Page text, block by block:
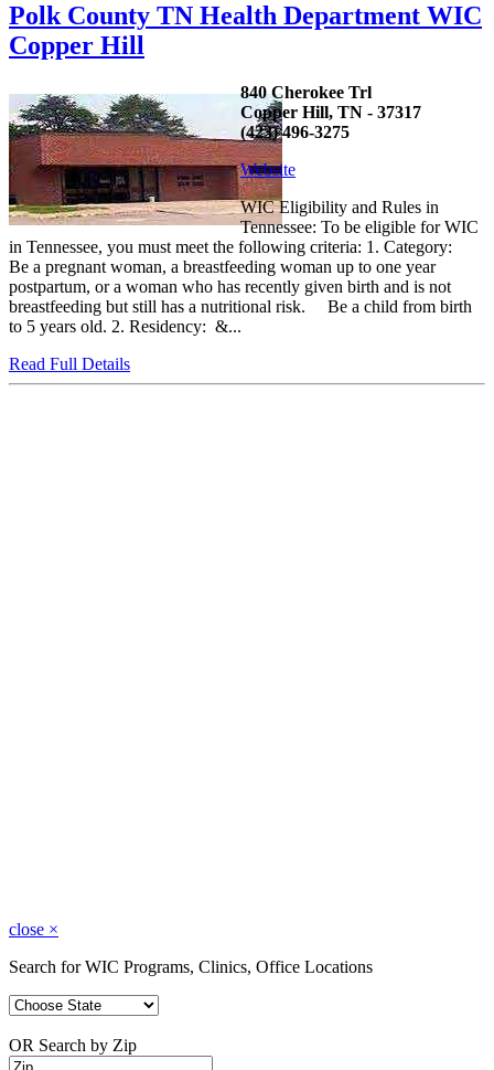
Polk County TN Health Department WIC
Copper Hill
840 Cherokee Trl
Copper Hill, TN - 37317
(423) 496-3275
Website
WIC Eligibility and Rules in
Tennessee: To be eligible for WIC
in Tennessee, you must meet the following criteria: 1. Category:
Be a pregnant woman, a breastfeeding woman up to one year
postpartum, or a woman who has recently given birth and is not
breastfeeding but still has a nutritional risk. Be a child from birth
to 5 years old. 2. Residency: &...
Read Full Details
close ×
Search for WIC Programs, Clinics, Office Locations
OR Search by Zip